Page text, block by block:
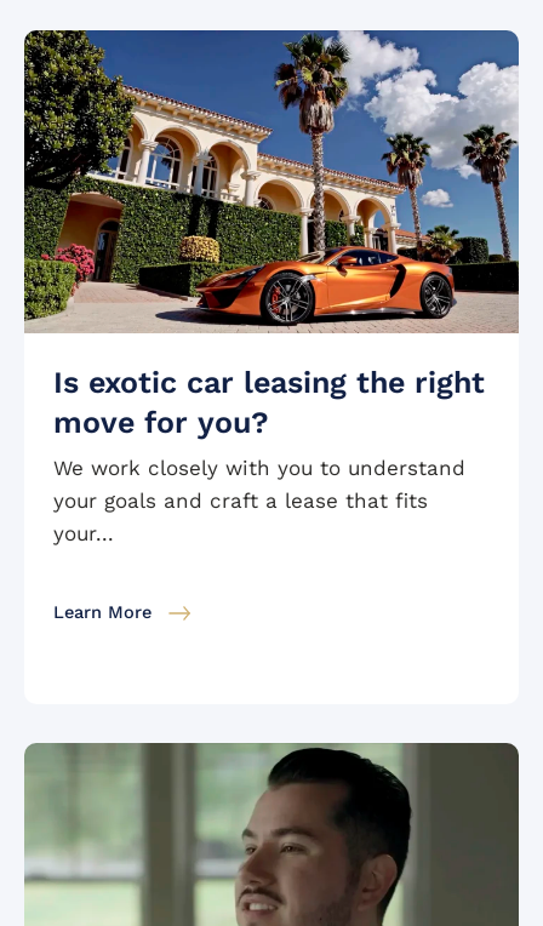
Is exotic car leasing the right
move for you?
We work closely with you to understand
your goals and craft a lease that fits
your...
Learn More